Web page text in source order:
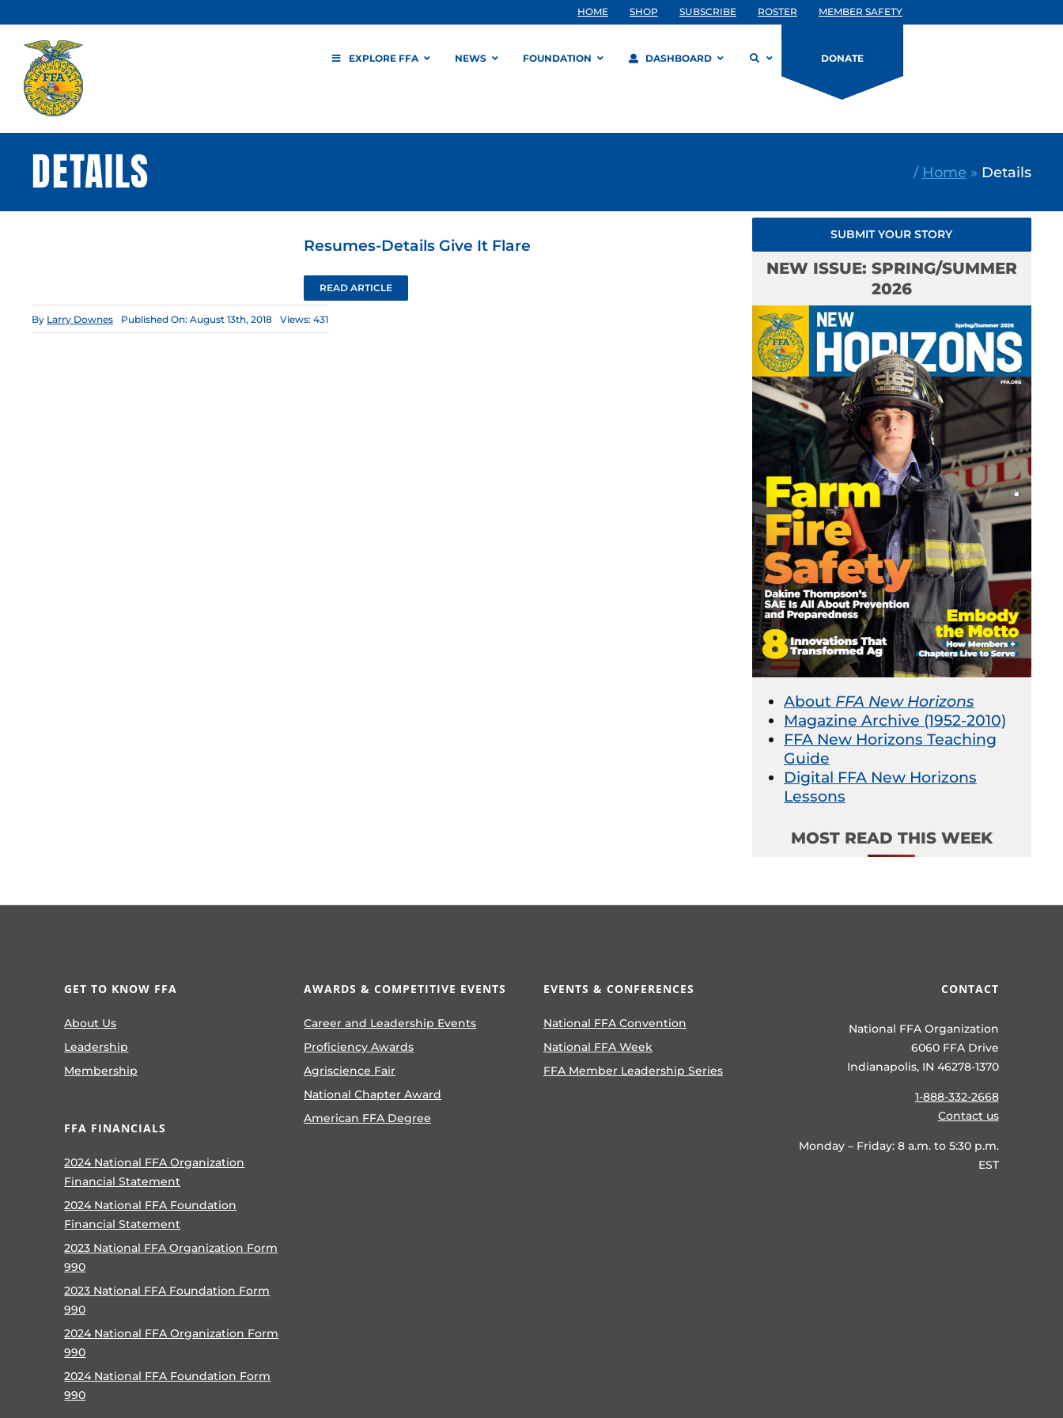
to
content
HOME SHOP SUBSCRIBE ROSTER MEMBER SAFETY
EXPLORE FFA NEWS FOUNDATION DASHBOARD DONATE
DETAILS / Home » Details
Resumes-Details Give It Flare
READ ARTICLE
By Larry Downes Published On: August 13th, 2018 Views: 431
SUBMIT YOUR STORY
NEW ISSUE: SPRING/SUMMER
2026
About FFA New Horizons
Magazine Archive (1952-2010)
FFA New Horizons Teaching
Guide
Digital FFA New Horizons
Lessons
MOST READ THIS WEEK
GET TO KNOW FFA
About Us
Leadership
Membership
FFA FINANCIALS
2024 National FFA Organization
Financial Statement
2024 National FFA Foundation
Financial Statement
2023 National FFA Organization Form
990
2023 National FFA Foundation Form
990
2024 National FFA Organization Form
990
2024 National FFA Foundation Form
990
AWARDS & COMPETITIVE EVENTS
Career and Leadership Events
Proficiency Awards
Agriscience Fair
National Chapter Award
American FFA Degree
EVENTS & CONFERENCES
National FFA Convention
National FFA Week
FFA Member Leadership Series
CONTACT
National FFA Organization
6060 FFA Drive
Indianapolis, IN 46278-1370
1-888-332-2668
Contact us
Monday – Friday: 8 a.m. to 5:30 p.m.
EST